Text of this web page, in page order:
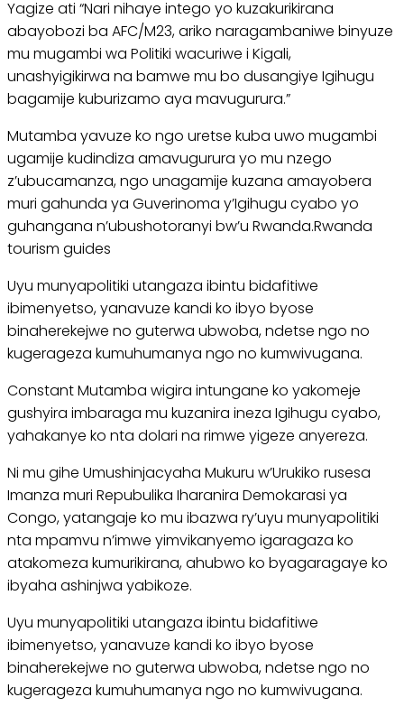
Yagize ati “Nari nihaye intego yo kuzakurikirana
abayobozi ba AFC/M23, ariko naragambaniwe binyuze
mu mugambi wa Politiki wacuriwe i Kigali,
unashyigikirwa na bamwe mu bo dusangiye Igihugu
bagamije kuburizamo aya mavugurura.”
Mutamba yavuze ko ngo uretse kuba uwo mugambi
ugamije kudindiza amavugurura yo mu nzego
z’ubucamanza, ngo unagamije kuzana amayobera
muri gahunda ya Guverinoma y’Igihugu cyabo yo
guhangana n’ubushotoranyi bw’u Rwanda.Rwanda
tourism guides
Uyu munyapolitiki utangaza ibintu bidafitiwe
ibimenyetso, yanavuze kandi ko ibyo byose
binaherekejwe no guterwa ubwoba, ndetse ngo no
kugerageza kumuhumanya ngo no kumwivugana.
Constant Mutamba wigira intungane ko yakomeje
gushyira imbaraga mu kuzanira ineza Igihugu cyabo,
yahakanye ko nta dolari na rimwe yigeze anyereza.
Ni mu gihe Umushinjacyaha Mukuru w’Urukiko rusesa
Imanza muri Repubulika Iharanira Demokarasi ya
Congo, yatangaje ko mu ibazwa ry’uyu munyapolitiki
nta mpamvu n’imwe yimvikanyemo igaragaza ko
atakomeza kumurikirana, ahubwo ko byagaragaye ko
ibyaha ashinjwa yabikoze.
Uyu munyapolitiki utangaza ibintu bidafitiwe
ibimenyetso, yanavuze kandi ko ibyo byose
binaherekejwe no guterwa ubwoba, ndetse ngo no
kugerageza kumuhumanya ngo no kumwivugana.